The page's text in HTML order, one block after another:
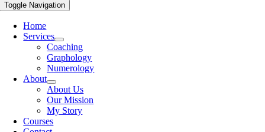
Toggle Navigation
Home
Services
Coaching
Graphology
Numerology
About
About Us
Our Mission
My Story
Courses